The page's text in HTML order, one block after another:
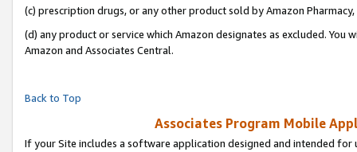
(c) prescription drugs, or any other product sold by Amazon Pharmacy,
(d) any product or service which Amazon designates as excluded.
Amazon and Associates Central.
Back to Top
Associates Program Mobile
If your Site includes a software application designed and intended